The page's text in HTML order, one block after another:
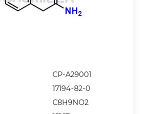
CP-A29001
17194-82-0
C8H9NO2